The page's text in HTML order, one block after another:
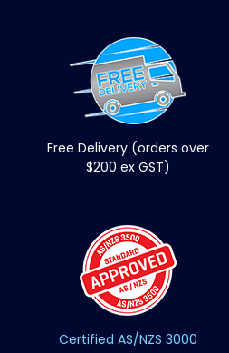
Free Delivery (orders over
$200 ex GST)
Certified AS/NZS 3000